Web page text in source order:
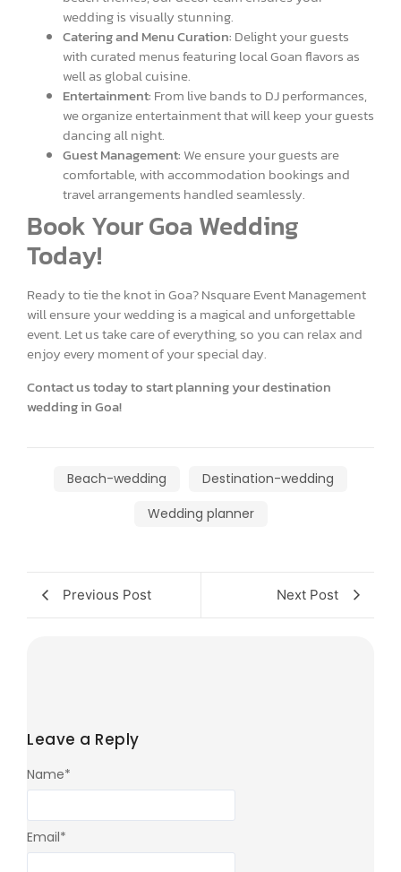
wedding is visually stunning.
Catering and Menu Curation: Delight your guests
with curated menus featuring local Goan flavors as
well as global cuisine.
Entertainment: From live bands to DJ performances,
we organize entertainment that will keep your guests
dancing all night.
Guest Management: We ensure your guests are
comfortable, with accommodation bookings and
travel arrangements handled seamlessly.
Book Your Goa Wedding
Today!
Ready to tie the knot in Goa? Nsquare Event Management
will ensure your wedding is a magical and unforgettable
event. Let us take care of everything, so you can relax and
enjoy every moment of your special day.
Contact us today to start planning your destination
wedding in Goa!
Beach-wedding
Destination-wedding
Wedding planner
Previous Post Next Post
Leave a Reply
Name*
Email*